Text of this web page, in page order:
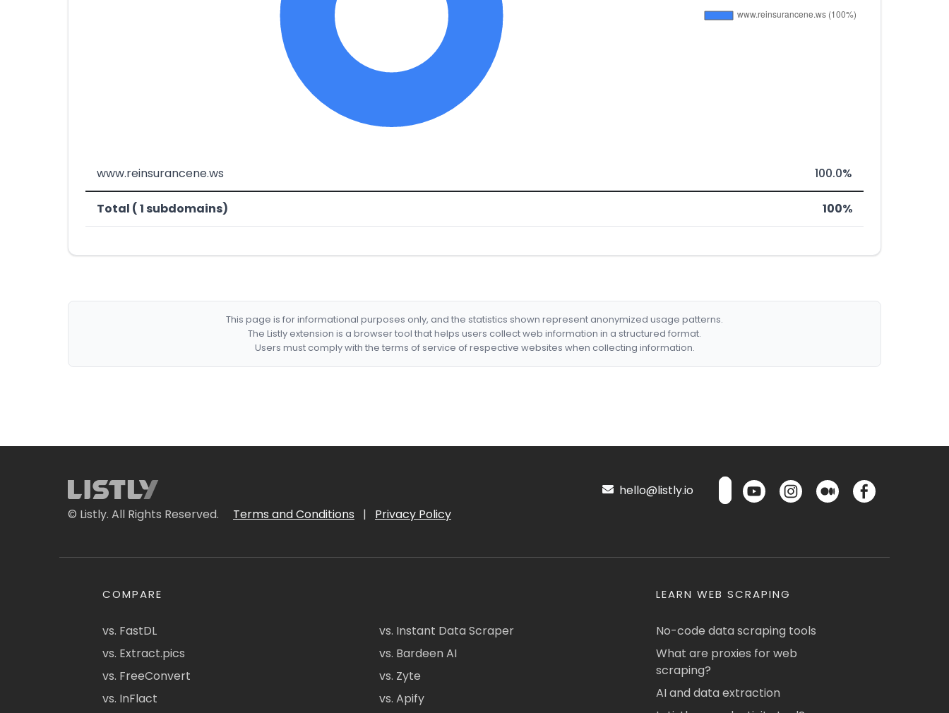
www.reinsurancene.ws 100.0%
Total ( 1 subdomains) 100%
This page is for informational purposes only, and the statistics shown represent anonymized usage patterns.
The Listly extension is a browser tool that helps users collect web information in a structured format.
Users must comply with the terms of service of respective websites when collecting information.
© Listly. All Rights Reserved. Terms and Conditions | Privacy Policy
hello@listly.io
COMPARE
vs. FastDL
vs. Extract.pics
vs. FreeConvert
vs. InFlact
vs. Instant Data Scraper
vs. Bardeen AI
vs. Zyte
vs. Apify
LEARN WEB SCRAPING
No-code data scraping tools
What are proxies for web
scraping?
AI and data extraction